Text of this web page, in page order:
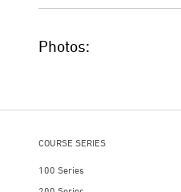
Photos:
COURSE SERIES
100 Series